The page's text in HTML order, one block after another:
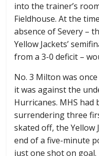
into the trainer’s
Fieldhouse. At the
absence of Severy –
Yellow Jackets’
from a 3-0 deficit –
No. 3 Milton was
it was against the
Hurricanes. MHS
surrendering three
skated off, the Yellow
end of a five-minute
just one shot on